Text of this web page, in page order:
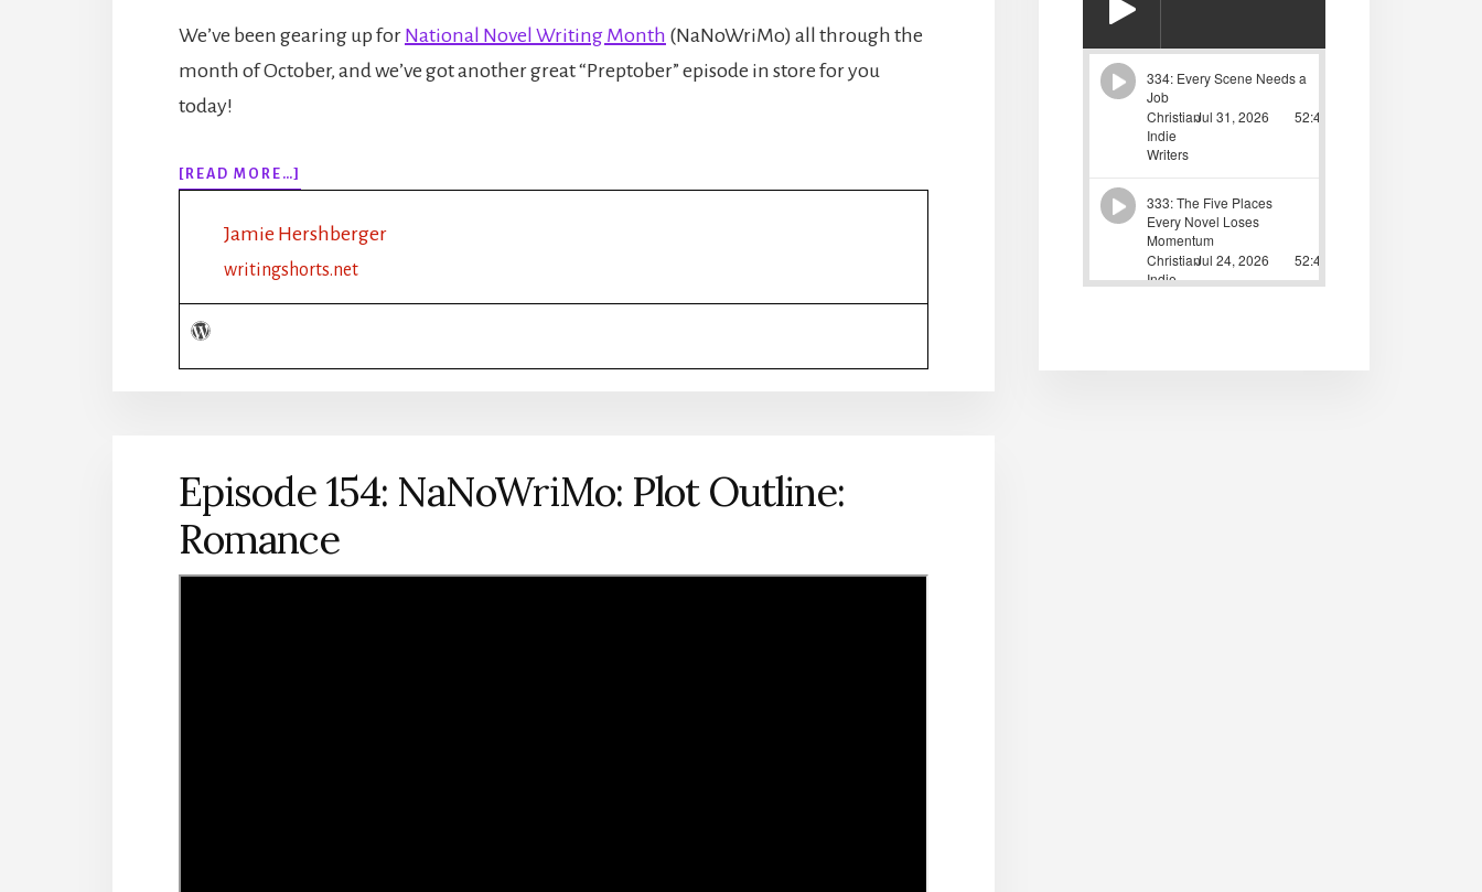
We’ve been gearing up for National Novel Writing Month (NaNoWriMo) all through the
month of October, and we’ve got another great “Preptober” episode in store for you
today!
[READ MORE…]
EPISODE
NANOWRIMO:
PLOT
Jamie Hershberger
writingshorts.net
Episode 154: NaNoWriMo: Plot Outline:
Romance